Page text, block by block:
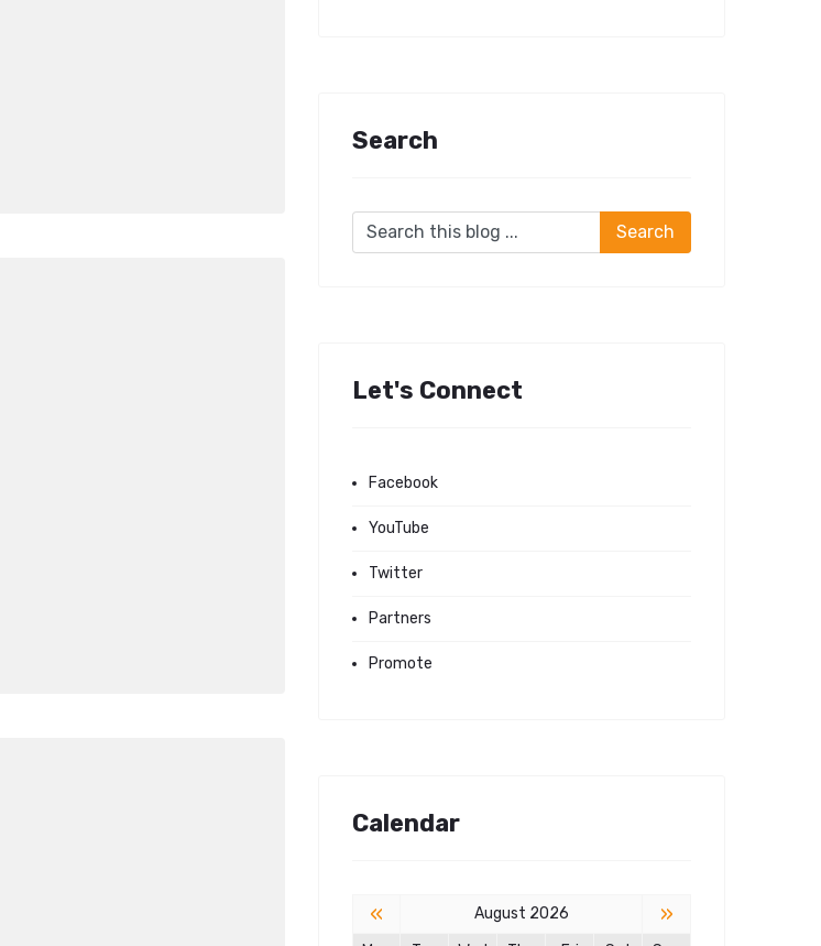
Search
Let's Connect
Facebook
YouTube
Twitter
Partners
Promote
Calendar
« August 2026 »